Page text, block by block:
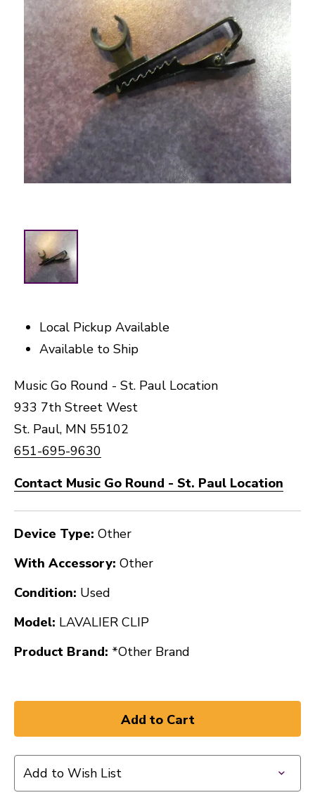
Local Pickup Available
Available to Ship
Music Go Round - St. Paul Location
933 7th Street West
St. Paul, MN 55102
651-695-9630
Contact Music Go Round - St. Paul Location
Device Type: Other
With Accessory: Other
Condition: Used
Model: LAVALIER CLIP
Product Brand: *Other Brand
Add to Wish List